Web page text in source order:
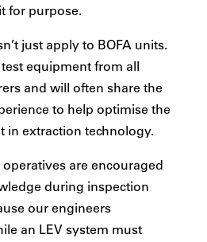
for purpose.
just apply to BOFA units.
equipment from all
and will often share the
to help optimise the
in extraction technology.
are encouraged
during inspection
our engineers
an LEV system must